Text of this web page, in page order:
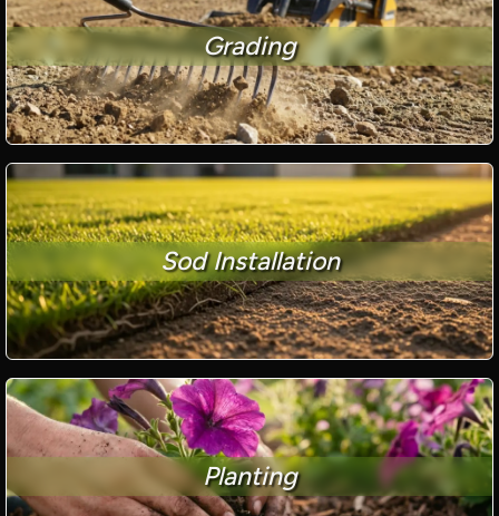
Grading
Sod Installation
Planting